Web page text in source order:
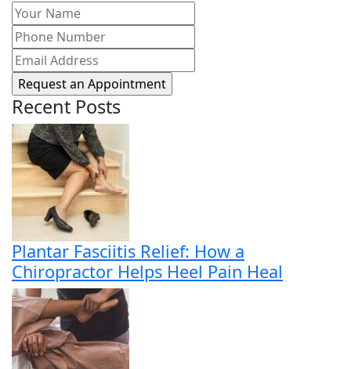
Your
Name(Required)
Phone
Number(Required)
Email
Address(Required)
Recent Posts
Plantar Fasciitis Relief: How a
Chiropractor Helps Heel Pain Heal